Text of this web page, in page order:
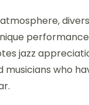
jazz
who